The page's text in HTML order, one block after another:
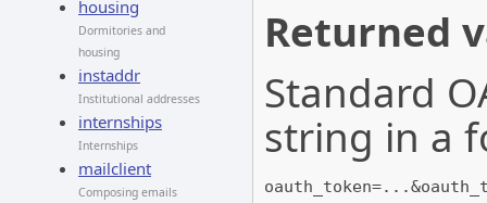
housing
Dormitories and
housing
instaddr
Institutional addresses
internships
Internships
mailclient
Composing emails
Returned
Standard
string in a